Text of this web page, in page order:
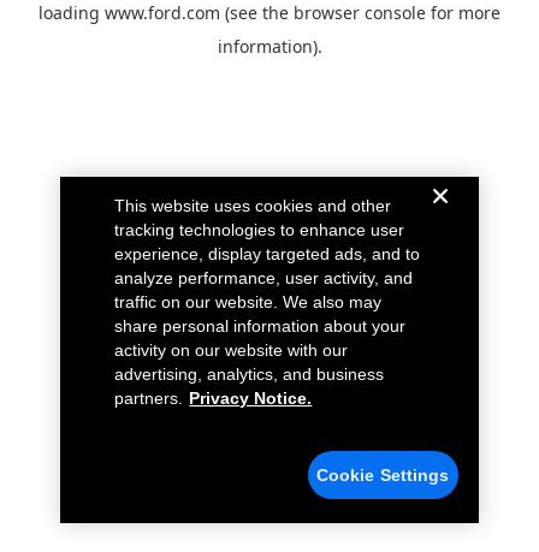
loading www.ford.com (see the browser console for more
information).
This website uses cookies and other
tracking technologies to enhance user
experience, display targeted ads, and to
analyze performance, user activity, and
traffic on our website. We also may
share personal information about your
activity on our website with our
advertising, analytics, and business
partners.
Privacy Notice.
Cookie Settings